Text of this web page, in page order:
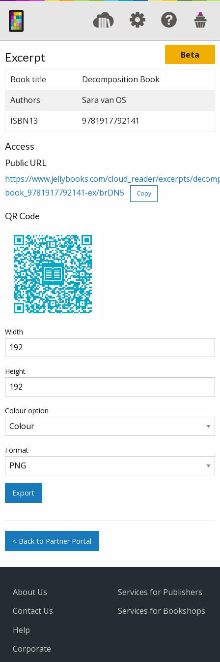
Beta
Excerpt
Book title
Decomposition Book
Authors
Sara van OS
ISBN13
9781917792141
Access
Public URL
https://www.jellybooks.com/cloud_reader/excerpts/
book_9781917792141-ex/brDN5
Copy
QR Code
Width
Height
Colour option
Format
Export
< Back to Partner Portal
About Us
Contact Us
Help
Services for Publishers
Services for Bookshops
Corporate